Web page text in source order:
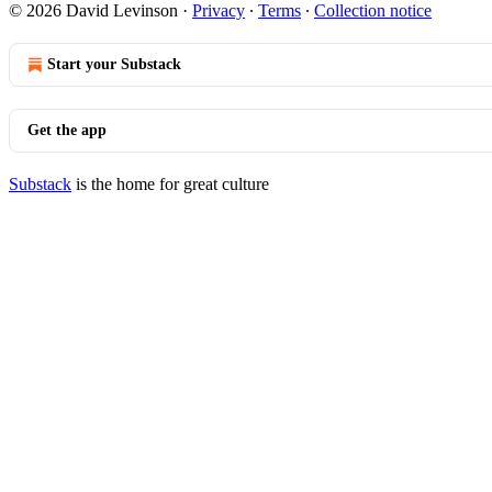
© 2026 David Levinson · Privacy ∙ Terms ∙ Collection notice
Start your Substack
Get the app
Substack is the home for great culture